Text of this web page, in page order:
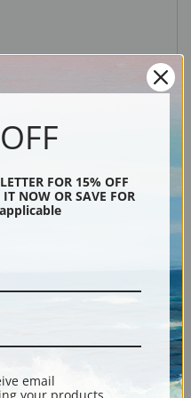
FOR 15% OFF
NOW OR SAVE FOR
email